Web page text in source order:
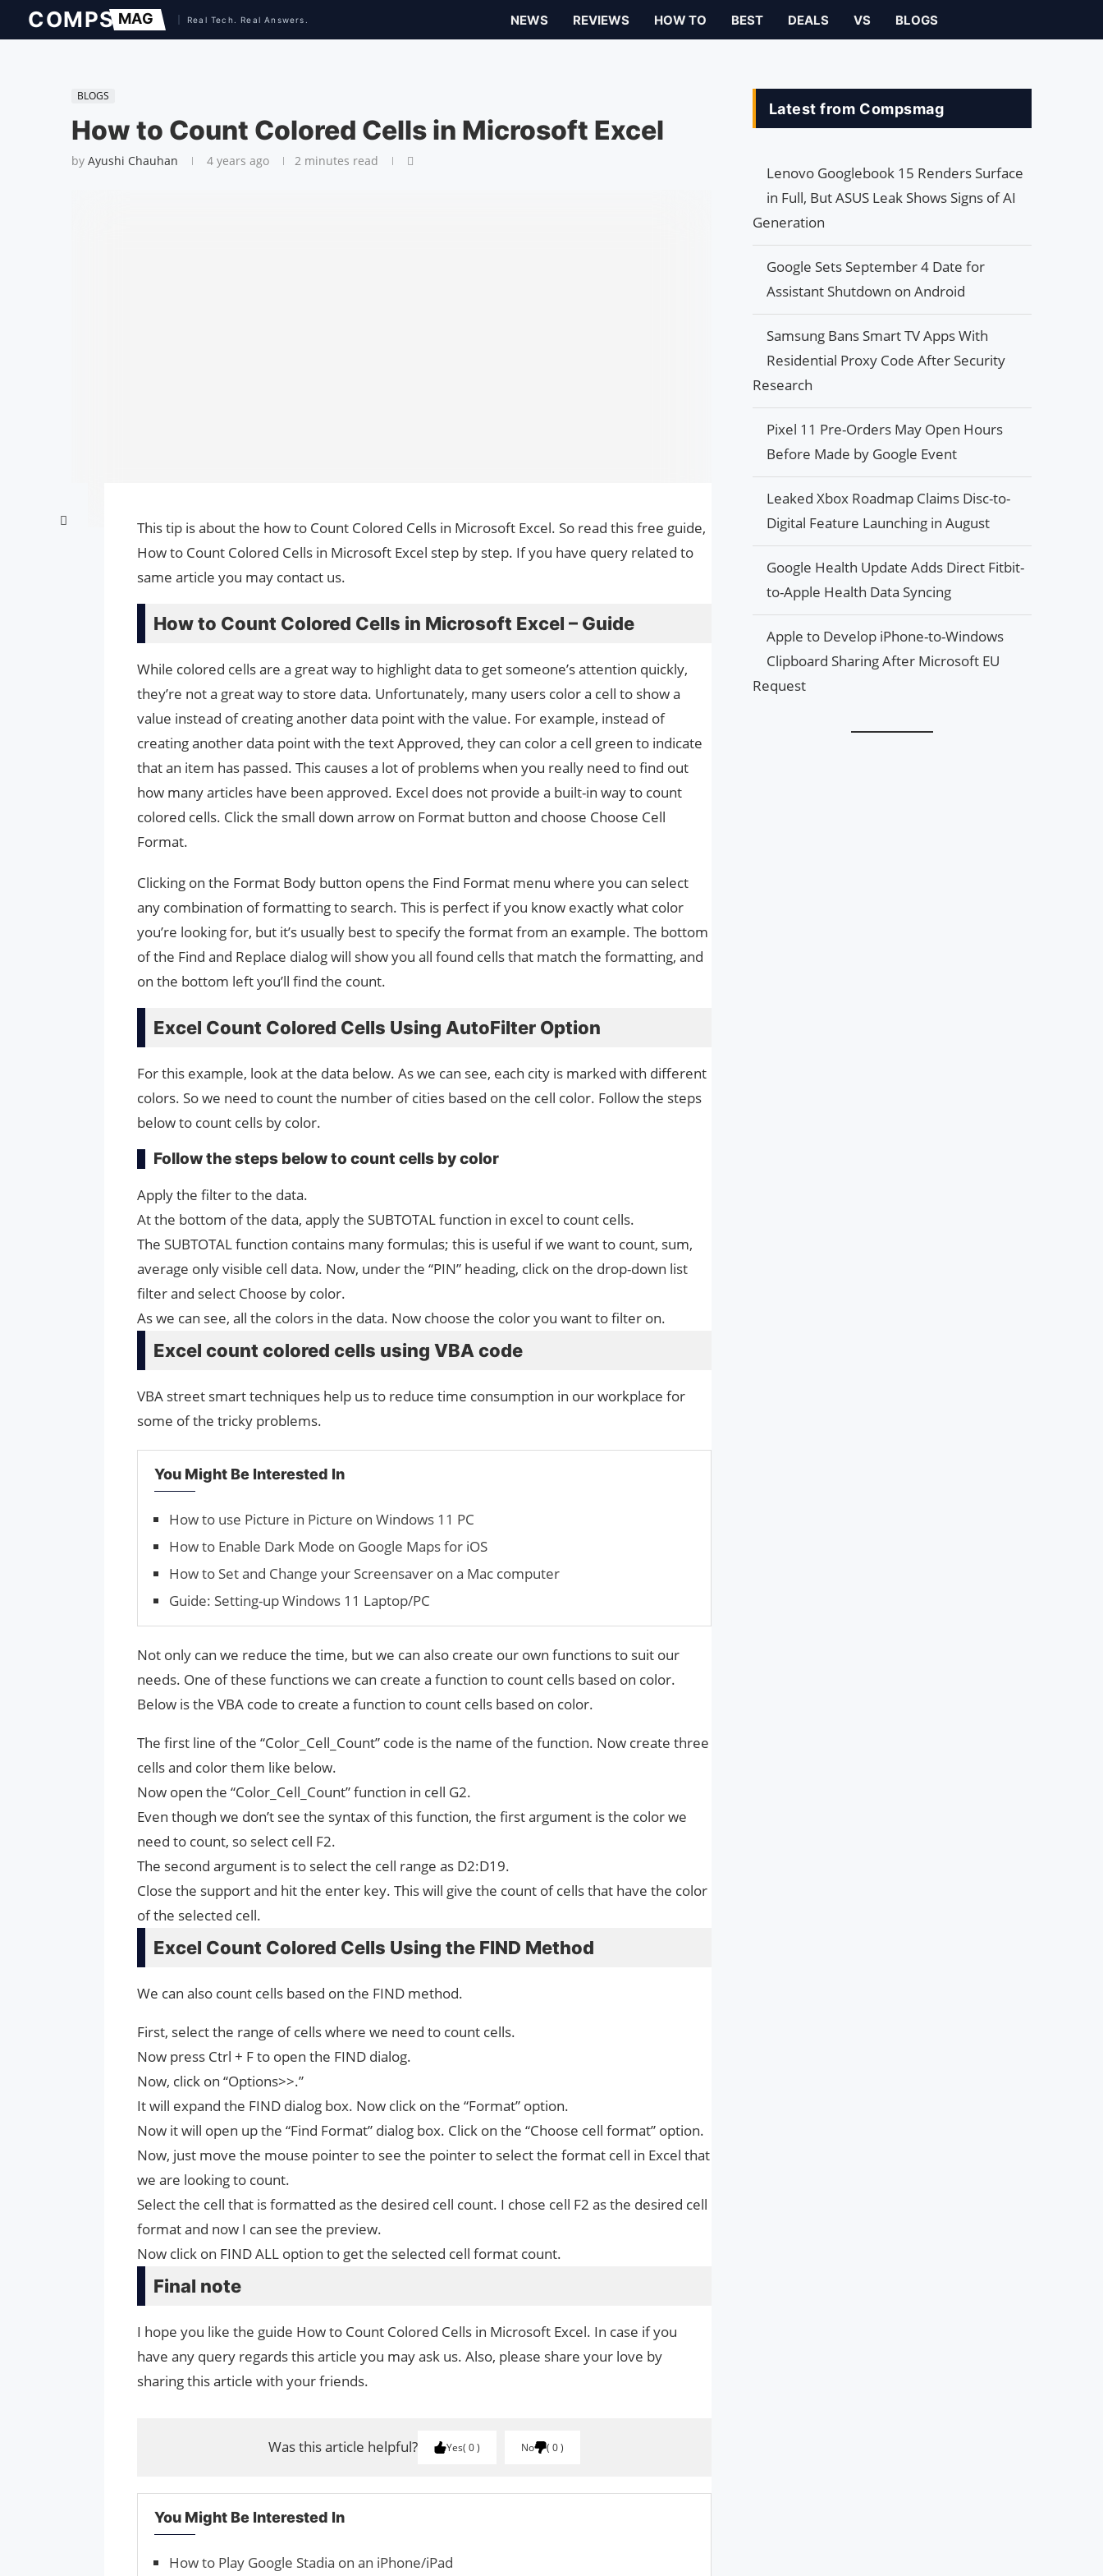
NEWS REVIEWS HOW TO BEST DEALS VS BLOGS
BLOGS
How to Count Colored Cells in Microsoft Excel
by Ayushi Chauhan 4 years ago 2 minutes read
This tip is about the how to Count Colored Cells in Microsoft Excel. So read this free guide,
How to Count Colored Cells in Microsoft Excel step by step. If you have query related to
same article you may contact us.
How to Count Colored Cells in Microsoft Excel – Guide
While colored cells are a great way to highlight data to get someone’s attention quickly,
they’re not a great way to store data. Unfortunately, many users color a cell to show a
value instead of creating another data point with the value. For example, instead of
creating another data point with the text Approved, they can color a cell green to indicate
that an item has passed. This causes a lot of problems when you really need to find out
how many articles have been approved. Excel does not provide a built-in way to count
colored cells. Click the small down arrow on Format button and choose Choose Cell
Format.
Clicking on the Format Body button opens the Find Format menu where you can select
any combination of formatting to search. This is perfect if you know exactly what color
you’re looking for, but it’s usually best to specify the format from an example. The bottom
of the Find and Replace dialog will show you all found cells that match the formatting, and
on the bottom left you’ll find the count.
Excel Count Colored Cells Using AutoFilter Option
For this example, look at the data below. As we can see, each city is marked with different
colors. So we need to count the number of cities based on the cell color. Follow the steps
below to count cells by color.
Follow the steps below to count cells by color
Apply the filter to the data.
At the bottom of the data, apply the SUBTOTAL function in excel to count cells.
The SUBTOTAL function contains many formulas; this is useful if we want to count, sum,
average only visible cell data. Now, under the “PIN” heading, click on the drop-down list
filter and select Choose by color.
As we can see, all the colors in the data. Now choose the color you want to filter on.
Excel count colored cells using VBA code
VBA street smart techniques help us to reduce time consumption in our workplace for
some of the tricky problems.
You Might Be Interested In
How to use Picture in Picture on Windows 11 PC
How to Enable Dark Mode on Google Maps for iOS
How to Set and Change your Screen­saver on a Mac computer
Guide: Setting-up Windows 11 Laptop/PC
Not only can we reduce the time, but we can also create our own functions to suit our
needs. One of these functions we can create a function to count cells based on color.
Below is the VBA code to create a function to count cells based on color.
The first line of the “Color_Cell_Count” code is the name of the function. Now create three
cells and color them like below.
Now open the “Color_Cell_Count” function in cell G2.
Even though we don’t see the syntax of this function, the first argument is the color we
need to count, so select cell F2.
The second argument is to select the cell range as D2:D19.
Close the support and hit the enter key. This will give the count of cells that have the color
of the selected cell.
Excel Count Colored Cells Using the FIND Method
We can also count cells based on the FIND method.
First, select the range of cells where we need to count cells.
Now press Ctrl + F to open the FIND dialog.
Now, click on “Options>>.”
It will expand the FIND dialog box. Now click on the “Format” option.
Now it will open up the “Find Format” dialog box. Click on the “Choose cell format” option.
Now, just move the mouse pointer to see the pointer to select the format cell in Excel that
we are looking to count.
Select the cell that is formatted as the desired cell count. I chose cell F2 as the desired cell
format and now I can see the preview.
Now click on FIND ALL option to get the selected cell format count.
Final note
I hope you like the guide How to Count Colored Cells in Microsoft Excel. In case if you
have any query regards this article you may ask us. Also, please share your love by
sharing this article with your friends.
Was this article helpful? Yes 0 No 0
You Might Be Interested In
How to Play Google Stadia on an iPhone/iPad
Latest from Compsmag
Lenovo Googlebook 15 Renders Surface
in Full, But ASUS Leak Shows Signs of AI
Generation
Google Sets September 4 Date for
Assistant Shutdown on Android
Samsung Bans Smart TV Apps With
Residential Proxy Code After Security
Research
Pixel 11 Pre-Orders May Open Hours
Before Made by Google Event
Leaked Xbox Roadmap Claims Disc-to-
Digital Feature Launching in August
Google Health Update Adds Direct Fitbit-
to-Apple Health Data Syncing
Apple to Develop iPhone-to-Windows
Clipboard Sharing After Microsoft EU
Request